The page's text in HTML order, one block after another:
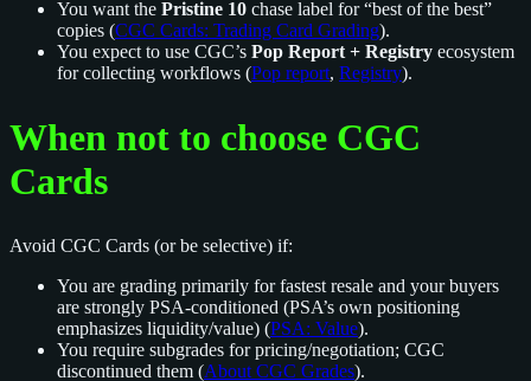
You want the Pristine 10 chase label for “best of the best”
copies (CGC Cards: Trading Card Grading).
You expect to use CGC’s Pop Report + Registry ecosystem
for collecting workflows (Pop report, Registry).
When not to choose CGC
Cards
Avoid CGC Cards (or be selective) if:
You are grading primarily for fastest resale and your buyers
are strongly PSA-conditioned (PSA’s own positioning
emphasizes liquidity/value) (PSA: Value).
You require subgrades for pricing/negotiation; CGC
discontinued them (About CGC Grades).